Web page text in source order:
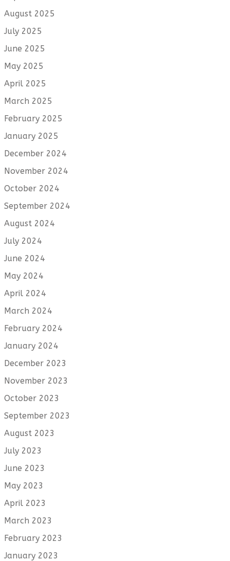
August 2025
July 2025
June 2025
May 2025
April 2025
March 2025
February 2025
January 2025
December 2024
November 2024
October 2024
September 2024
August 2024
July 2024
June 2024
May 2024
April 2024
March 2024
February 2024
January 2024
December 2023
November 2023
October 2023
September 2023
August 2023
July 2023
June 2023
May 2023
April 2023
March 2023
February 2023
January 2023